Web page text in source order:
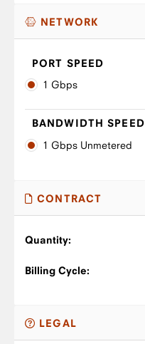
NETWORK
PORT SPEED
1 Gbps
BANDWIDTH SPEED
1 Gbps Unmetered
CONTRACT
Quantity:
Billing Cycle:
LEGAL